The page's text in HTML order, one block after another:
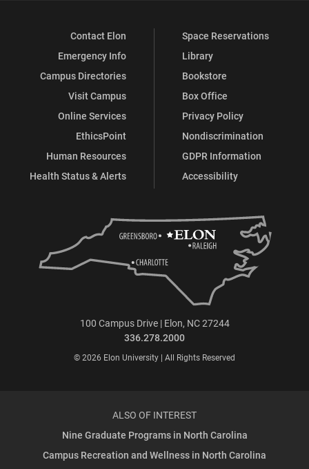
Contact Elon
Emergency Info
Campus Directories
Visit Campus
Online Services
EthicsPoint
Human Resources
Health Status & Alerts
Space Reservations
Library
Bookstore
Box Office
Privacy Policy
Nondiscrimination
GDPR Information
Accessibility
100 Campus Drive | Elon, NC 27244
336.278.2000
© 2026 Elon University | All Rights Reserved
ALSO OF INTEREST
Nine Graduate Programs in North Carolina
Campus Recreation and Wellness in North Carolina